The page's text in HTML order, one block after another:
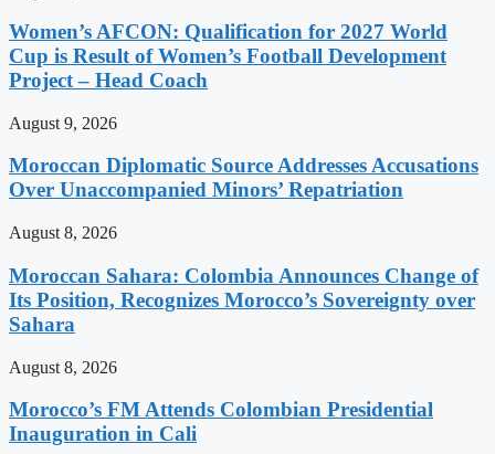
Women’s AFCON: Qualification for 2027 World
Cup is Result of Women’s Football Development
Project – Head Coach
August 9, 2026
Moroccan Diplomatic Source Addresses Accusations
Over Unaccompanied Minors’ Repatriation
August 8, 2026
Moroccan Sahara: Colombia Announces Change of
Its Position, Recognizes Morocco’s Sovereignty over
Sahara
August 8, 2026
Morocco’s FM Attends Colombian Presidential
Inauguration in Cali